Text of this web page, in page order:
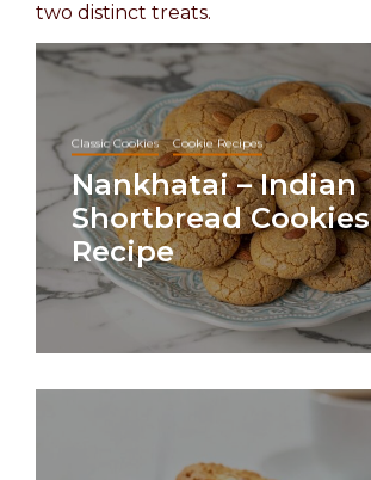
two distinct treats.
Classic Cookies Cookie Recipes
Nankhatai – Indian
Shortbread Cookies
Recipe